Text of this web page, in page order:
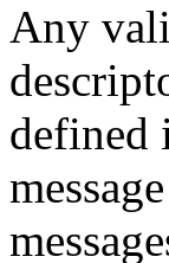
Any
defined